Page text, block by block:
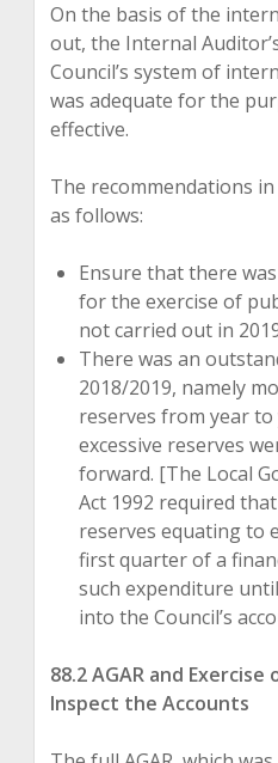
On the basis of the
out, the Internal
Council’s system of
was adequate for the
effective.
The recommendations
as follows:
Ensure that there
for the exercise of
not carried out in
There was an
2018/2019, namely
reserves from year
excessive reserves
forward. [The Local
Act 1992 required
reserves equating to
first quarter of a
such expenditure
into the Council’s
88.2 AGAR and
Inspect the Accounts